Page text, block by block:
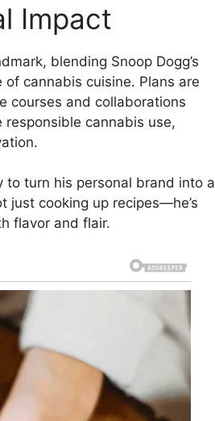
Impact
blending Snoop Dogg’s
cannabis cuisine. Plans are
courses and collaborations
cannabis use,
to turn his personal brand into a
just cooking up recipes—he’s
flavor and flair.